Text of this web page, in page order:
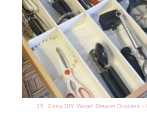
15. Easy DIY Wood Drawer Dividers -